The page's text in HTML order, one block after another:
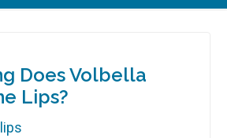
Does Volbella
Lips?